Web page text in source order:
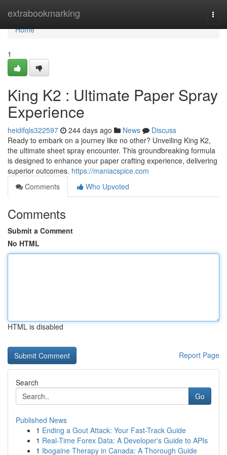
extrabookmarking
Home
Home
1
King K2 : Ultimate Paper Spray
Experience
heidifqls322597 244 days ago News
Discuss
Ready to embark on a journey like no other? Unveiling King K2,
the ultimate sheet spray encounter. This groundbreaking formula
is designed to enhance your paper crafting experience, delivering
superior outcomes. https://maniacspice.com
Comments
Who Upvoted
Comments
Submit a Comment
No HTML
HTML is disabled
Report Page
Search
Go
Published News
1 Ending a Gout Attack: Your Fast-Track Guide
1 Real-Time Forex Data: A Developer's Guide to APIs
1 Ibogaine Therapy in Canada: A Thorough Guide